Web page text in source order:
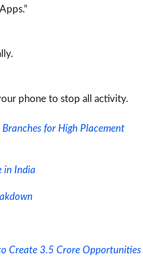
phone to stop all activity.
for High Placement
in India
Create 3.5 Crore Opportunities